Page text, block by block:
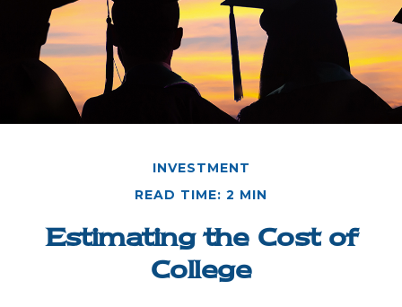
INVESTMENT
READ TIME: 2 MIN
Estimating the Cost of
College